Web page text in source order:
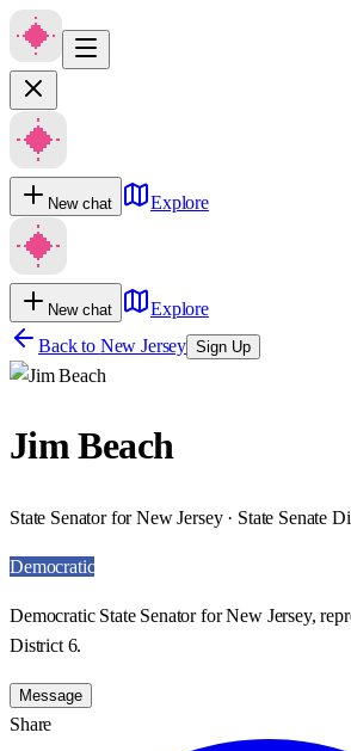
New chat Explore
New chat
Explore
Back to New Jersey Sign Up
Jim Beach
State Senator for New Jersey · State Senate
Democratic
Democratic State Senator for New Jersey,
District 6.
Message
Share